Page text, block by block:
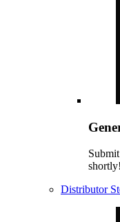
shortly!
Distributor